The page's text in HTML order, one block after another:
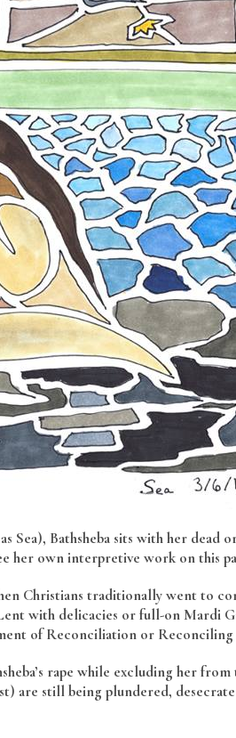
Sea), Bathsheba sits with her dead
her own interpretive work on this
Christians traditionally went to
with delicacies or full-on Mardi
of Reconciliation or
rape while excluding her
are still being plundered,